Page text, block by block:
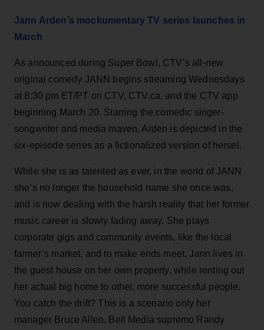
Jann Arden’s mockumentary TV series launches in
March
As announced during Super Bowl, CTV’s all-new
original comedy JANN begins streaming Wednesdays
at 8:30 pm ET/PT on CTV, CTV.ca, and the CTV app
beginning March 20. Starring the comedic singer-
songwriter and media maven, Arden is depicted in the
six-episode series as a fictionalized version of hersel.
While she is as talented as ever, in the world of JANN
she’s no longer the household name she once was,
and is now dealing with the harsh reality that her former
music career is slowly fading away. She plays
corporate gigs and community events, like the local
farmer’s market, and to make ends meet, Jann lives in
the guest house on her own property, while renting out
her actual big home to other, more successful people.
You catch the drift? This is a scenario only her
manager Bruce Allen, Bell Media supremo Randy